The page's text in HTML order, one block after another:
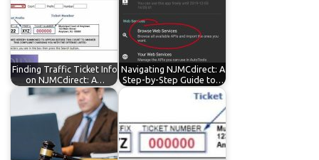
Finding Traffic Ticket Info
on NJMCdirect: A…
Navigating NJMCdirect: A
Step-by-Step Guide to…